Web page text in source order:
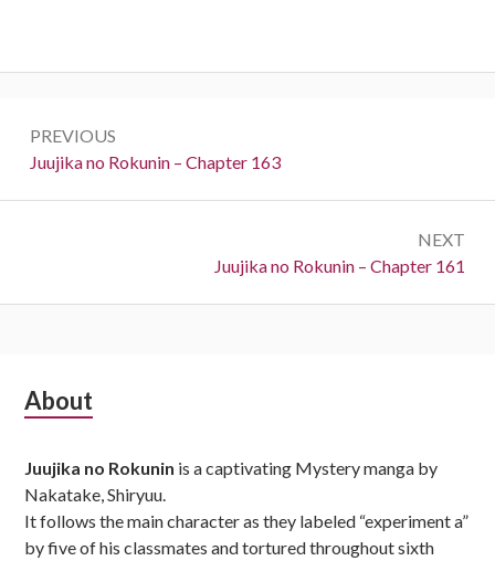
navigation
PREVIOUS
Previous:
Juujika no Rokunin – Chapter 163
NEXT
Next:
Juujika no Rokunin – Chapter 161
Subsidiary
About
Juujika no Rokunin is a captivating Mystery manga by
Nakatake, Shiryuu.
It follows the main character as they labeled “experiment a”
by five of his classmates and tortured throughout sixth